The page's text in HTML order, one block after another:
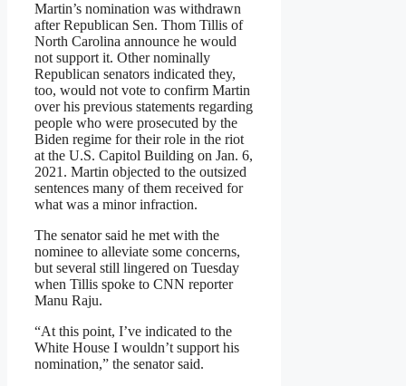
Martin’s nomination was withdrawn
after Republican Sen. Thom Tillis of
North Carolina announce he would
not support it. Other nominally
Republican senators indicated they,
too, would not vote to confirm Martin
over his previous statements regarding
people who were prosecuted by the
Biden regime for their role in the riot
at the U.S. Capitol Building on Jan. 6,
2021. Martin objected to the outsized
sentences many of them received for
what was a minor infraction.
The senator said he met with the
nominee to alleviate some concerns,
but several still lingered on Tuesday
when Tillis spoke to CNN reporter
Manu Raju.
“At this point, I’ve indicated to the
White House I wouldn’t support his
nomination,” the senator said.